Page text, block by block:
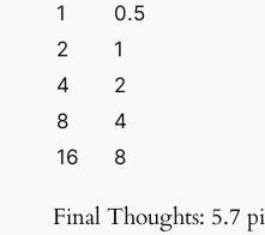
1
0.5
2
1
4
2
8
4
16
8
Final Thoughts: 5.7